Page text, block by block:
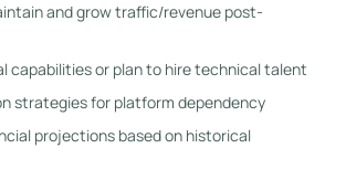
and grow traffic/revenue post-
capabilities or plan to hire technical talent
strategies for platform dependency
projections based on historical